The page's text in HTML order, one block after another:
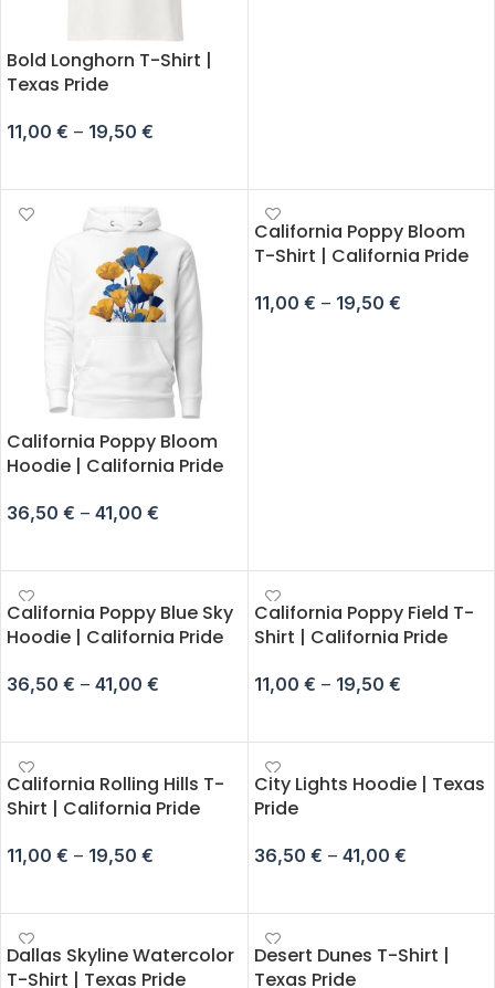
Bold Longhorn T-Shirt |
Texas Pride
11,00 € – 19,50 €
California Poppy Bloom
Hoodie | California Pride
36,50 € – 41,00 €
California Poppy Bloom
T-Shirt | California Pride
11,00 € – 19,50 €
California Poppy Blue Sky
Hoodie | California Pride
36,50 € – 41,00 €
California Poppy Field T-
Shirt | California Pride
11,00 € – 19,50 €
California Rolling Hills T-
Shirt | California Pride
11,00 € – 19,50 €
City Lights Hoodie | Texas
Pride
36,50 € – 41,00 €
Dallas Skyline Watercolor
T-Shirt | Texas Pride
Desert Dunes T-Shirt |
Texas Pride